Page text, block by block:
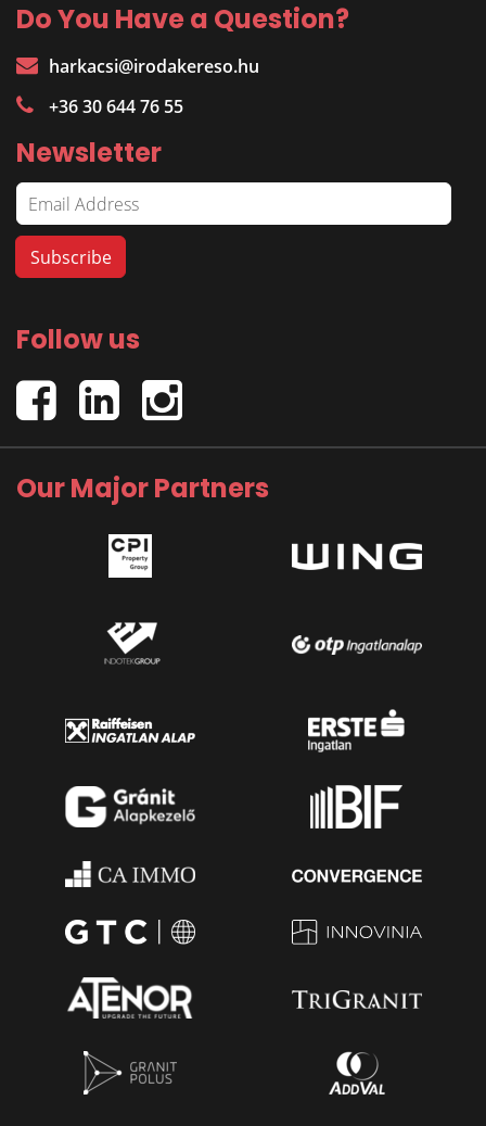
Do You Have a Question?
harkacsi@irodakereso.hu
+36 30 644 76 55
Newsletter
Follow us
Our Major Partners